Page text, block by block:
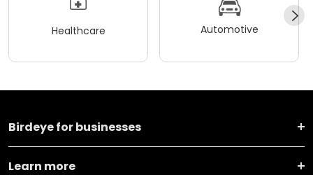
Healthcare Automotive
Birdeye for businesses
Learn more